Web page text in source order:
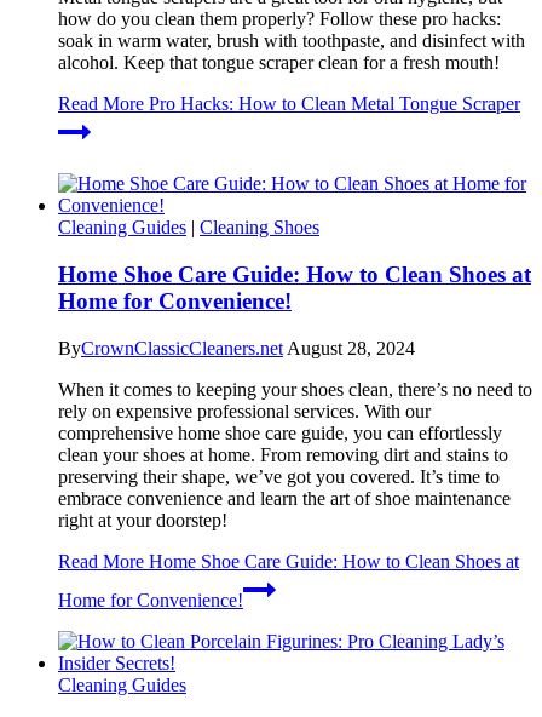
how do you clean them properly? Follow these pro hacks:
soak in warm water, brush with toothpaste, and disinfect with
alcohol. Keep that tongue scraper clean for a fresh mouth!
Read More Pro Hacks: How to Clean Metal Tongue Scraper
Cleaning Guides | Cleaning Shoes
Home Shoe Care Guide: How to Clean Shoes at
Home for Convenience!
ByCrownClassicCleaners.net August 28, 2024
When it comes to keeping your shoes clean, there’s no need to
rely on expensive professional services. With our
comprehensive home shoe care guide, you can effortlessly
clean your shoes at home. From removing dirt and stains to
preserving their shape, we’ve got you covered. It’s time to
embrace convenience and learn the art of shoe maintenance
right at your doorstep!
Read More Home Shoe Care Guide: How to Clean Shoes at
Home for Convenience!
Cleaning Guides